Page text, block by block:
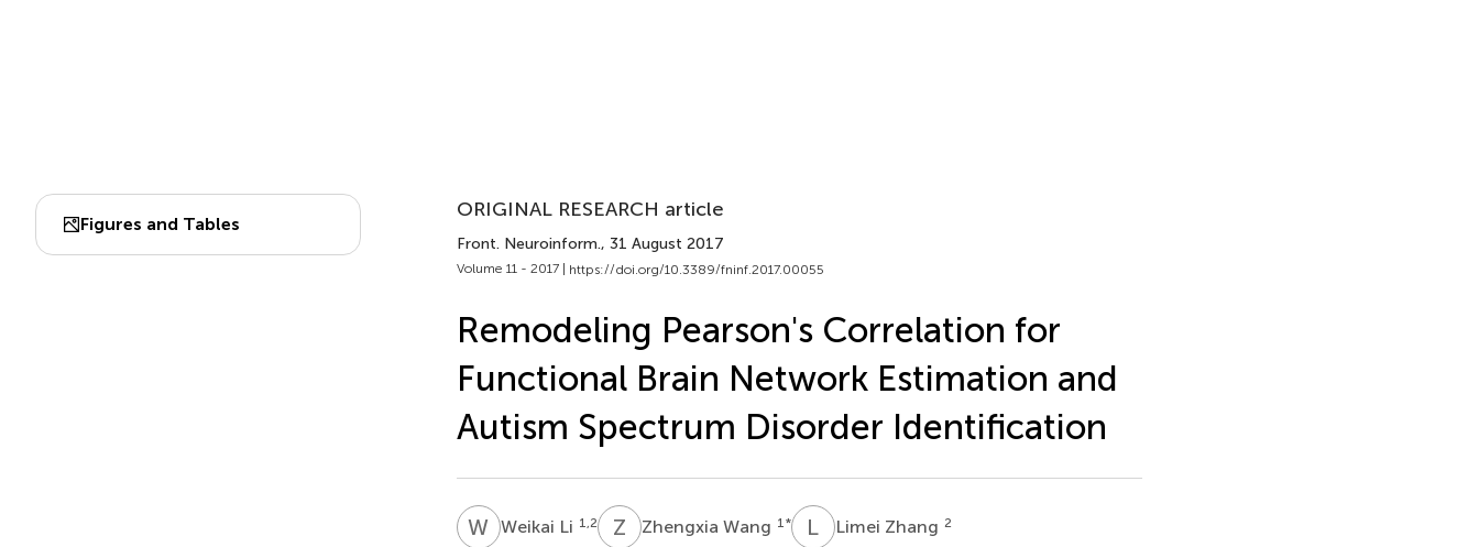
Figures and Tables
ORIGINAL RESEARCH article
Front. Neuroinform., 31 August 2017
Volume 11 - 2017 | https://doi.org/10.3389/fninf.2017.00055
Remodeling Pearson's Correlation for
Functional Brain Network Estimation and
Autism Spectrum Disorder Identification
W LWeikai Li 1,2 Z WZhengxia Wang 1 * L ZLimei Zhang 2